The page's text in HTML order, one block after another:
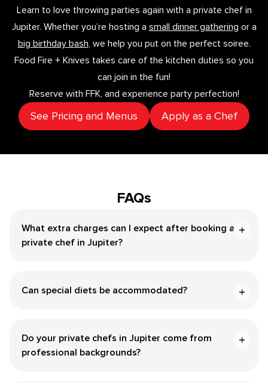
Learn to love throwing parties again with a private chef in
Jupiter. Whether you’re hosting a small dinner gathering or a
big birthday bash, we help you put on the perfect soiree.
Food Fire + Knives takes care of the kitchen duties so you
can join in the fun!
Reserve with FFK, and experience party perfection!
See Pricing and Menus Apply as a Chef
FAQs
What extra charges can I expect after booking a
private chef in Jupiter?
Can special diets be accommodated?
Do your private chefs in Jupiter come from
professional backgrounds?